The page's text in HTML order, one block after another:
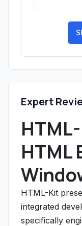
Expert
HTML
HTML-Kit
integrated
specifically